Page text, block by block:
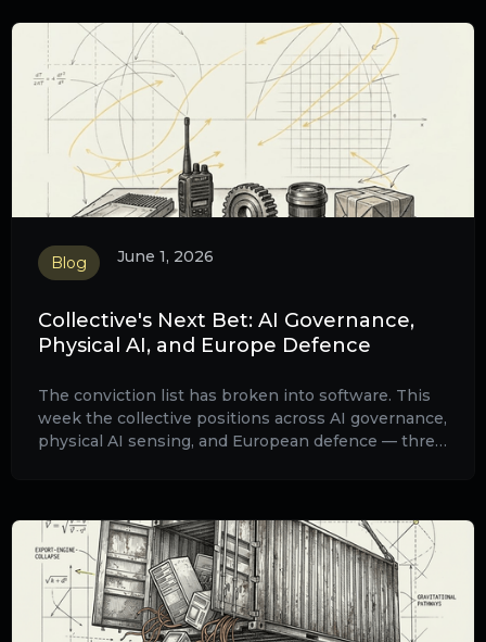
Blog June 1, 2026
Collective's Next Bet: AI Governance,
Physical AI, and Europe Defence
The conviction list has broken into software. This
week the collective positions across AI governance,
physical AI sensing, and European defence — three